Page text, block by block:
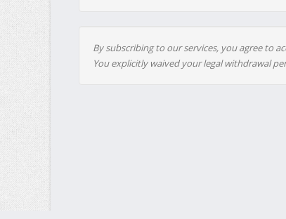
By subscribing to our services, you agree to
You explicitly waived your legal withdrawal